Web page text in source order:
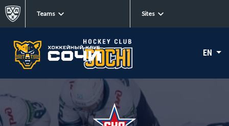
Teams Sites
EN